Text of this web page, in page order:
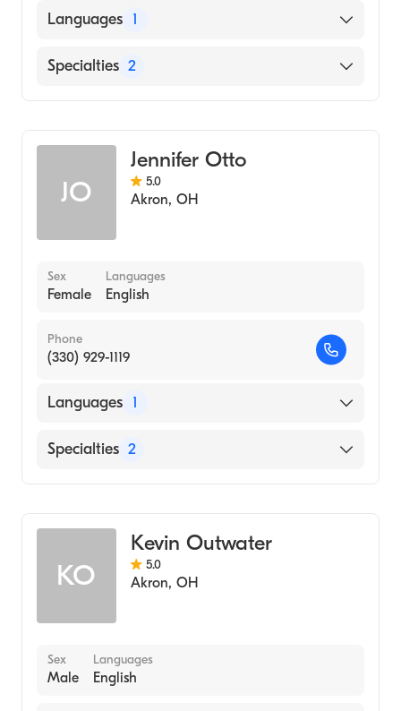
Languages 1
English
Specialties 2
JO
Jennifer Otto
5.0
Akron, OH
Sex
Female
Languages
English
Phone
(330) 929-1119
Languages 1
English
Specialties 2
KO
Kevin Outwater
5.0
Akron, OH
Sex
Male
Languages
English